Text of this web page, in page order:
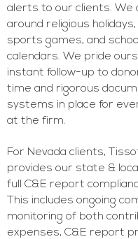
alerts to our clients. We
around religious
sports games, and
calendars. We pride
instant follow-up to
time and rigorous
systems in place for
at the firm.
For Nevada clients,
provides our state &
full C&E report
This includes ongoing
monitoring of both
expenses, C&E report